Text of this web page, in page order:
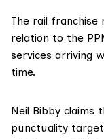
The rail franchise
relation to the
services arriving
time.
Neil Bibby
punctuality